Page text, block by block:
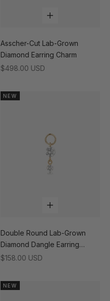
Add to cart
Asscher-Cut Lab-Grown
Diamond Earring Charm
Sale price
$498.00 USD
NEW
Add to cart
Double Round Lab-Grown
Diamond Dangle Earring
Charm
Sale price
$158.00 USD
NEW